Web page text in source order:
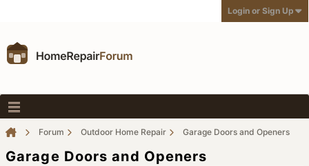
Login or Sign Up
Forum Outdoor Home Repair Garage Doors and Openers
Garage Doors and Openers